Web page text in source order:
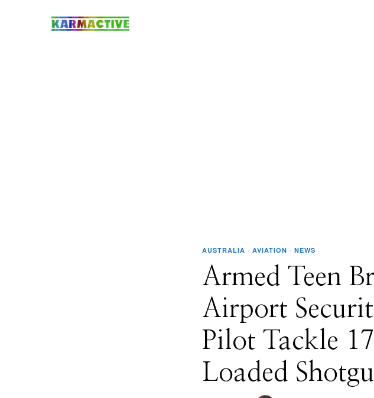
AUSTRALIA · AVIATION · NEWS
Armed Teen
Airport
Pilot Tackle
Loaded